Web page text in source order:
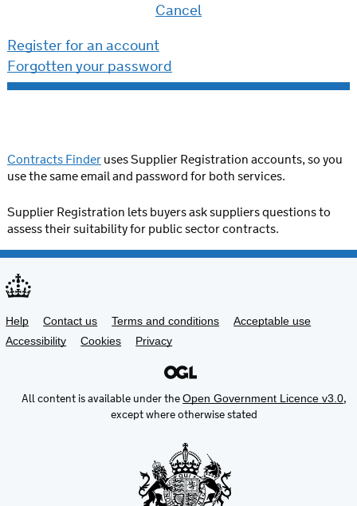
Cancel
Register for an account
Forgotten your password
Contracts Finderuses Supplier Registration accounts, so you
use the same email and password for both services.
Supplier Registration lets buyers ask suppliers questions to
assess their suitability for public sector contracts.
Support links
Help Contact us Terms and conditions
Acceptable use
Accessibility
Cookies Privacy
All content is available under theOpen Government Licence v3.0,
except where otherwise stated